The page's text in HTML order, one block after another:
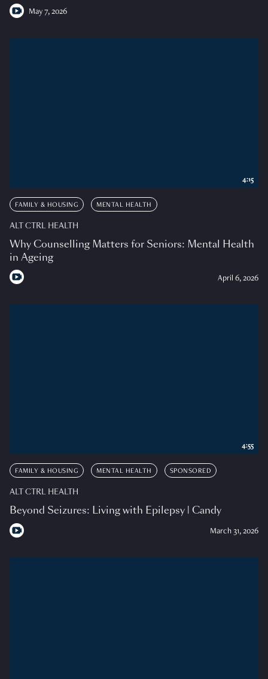
May 7, 2026
FAMILY & HOUSING MENTAL HEALTH
ALT CTRL HEALTH
Why Counselling Matters for Seniors: Mental Health
in Ageing
April 6, 2026
4:15
FAMILY & HOUSING MENTAL HEALTH SPONSORED
ALT CTRL HEALTH
Beyond Seizures: Living with Epilepsy | Candy
March 31, 2026
4:55